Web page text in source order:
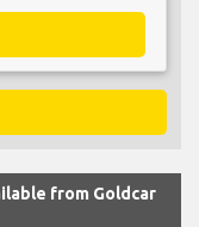
from Goldcar